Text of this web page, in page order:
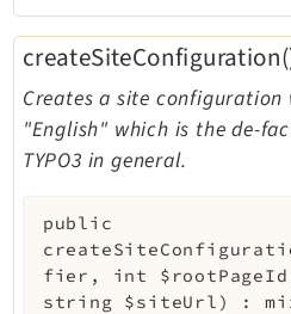
Creates a site
"English" which is the de-
TYPO3 in general.
public
fier , int $rootPageId
string $siteUrl ) :